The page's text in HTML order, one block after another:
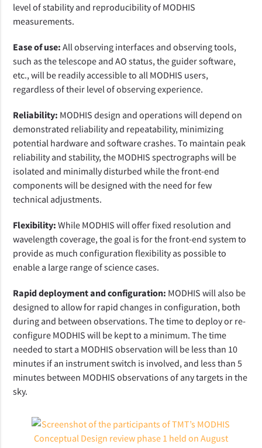
level of stability and reproducibility of MODHIS
measurements.
Ease of use: All observing interfaces and observing tools,
such as the telescope and AO status, the guider software,
etc., will be readily accessible to all MODHIS users,
regardless of their level of observing experience.
Reliability: MODHIS design and operations will depend on
demonstrated reliability and repeatability, minimizing
potential hardware and software crashes. To maintain peak
reliability and stability, the MODHIS spectrographs will be
isolated and minimally disturbed while the front-end
components will be designed with the need for few
technical adjustments.
Flexibility: While MODHIS will offer fixed resolution and
wavelength coverage, the goal is for the front-end system to
provide as much configuration flexibility as possible to
enable a large range of science cases.
Rapid deployment and configuration: MODHIS will also be
designed to allow for rapid changes in configuration, both
during and between observations. The time to deploy or re-
configure MODHIS will be kept to a minimum. The time
needed to start a MODHIS observation will be less than 10
minutes if an instrument switch is involved, and less than 5
minutes between MODHIS observations of any targets in the
sky.